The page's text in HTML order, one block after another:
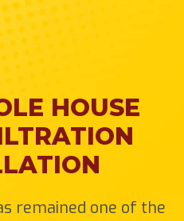
HOUSE
remained one of the